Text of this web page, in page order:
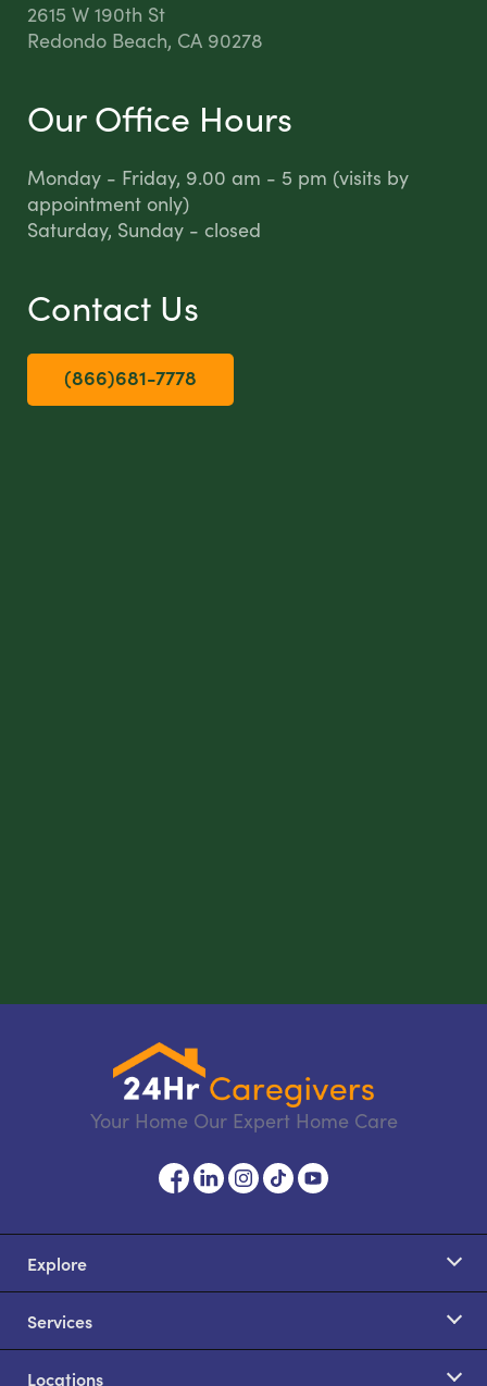
2615 W 190th St
Redondo Beach, CA 90278
Our Office Hours
Monday - Friday, 9.00 am - 5 pm (visits by
appointment only)
Saturday, Sunday - closed
Contact Us
(866)681-7778
Your Home Our Expert Home Care
Explore
Services
Locations